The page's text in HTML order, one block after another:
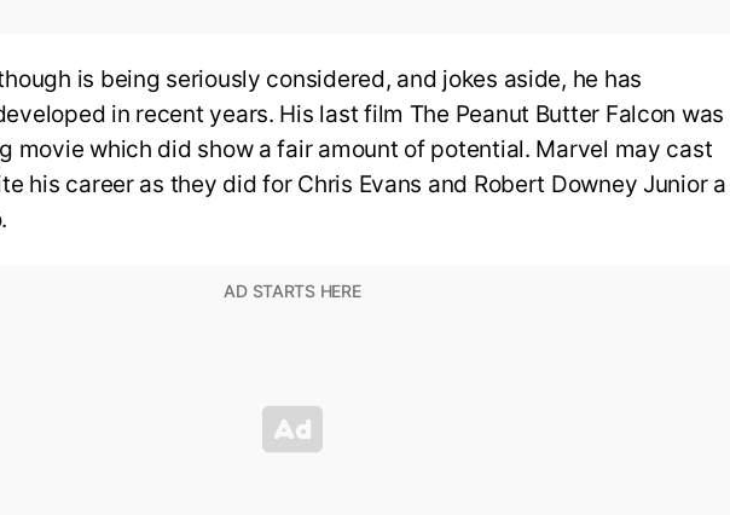
is being seriously considered, and jokes aside, he has
in recent years. His last film The Peanut Butter Falcon was
movie which did show a fair amount of potential. Marvel may cast
his career as they did for Chris Evans and Robert Downey Junior a